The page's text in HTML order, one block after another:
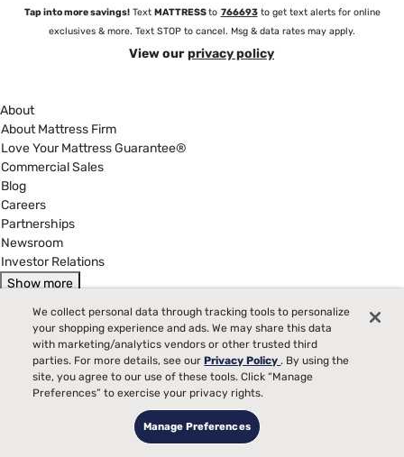
Tap into more savings!Text MATTRESSto 766693 to get text alerts for online
exclusives & more. Text STOP to cancel. Msg & data rates may apply.
View ourprivacy policy
About
About Mattress Firm
Love Your Mattress Guarantee®
Commercial Sales
Blog
Careers
Partnerships
Newsroom
Investor Relations
Show more
My Account
Find a Store
Customer Service
Warranty Assistance
Track My Order
Financing & Purchasing Options
Manage Mattress Firm Home Credit Card
We collect personal data through tracking tools to personalize
your shopping experience and ads. We may share this data
with marketing/analytics vendors or other trusted third
parties. For more details, see ourPrivacy Policy. By using the
site, you agree to our use of these tools. Click “Manage
Preferences” to exercise your privacy rights.
Manage Preferences